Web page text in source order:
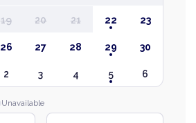
19 20 21 22 23
26 27 28 29 30
2 3 4 5 6
Unavailable